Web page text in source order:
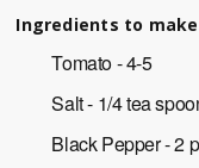
Ingredients to
Tomato - 4-5
Salt - 1/4 tea
Black Pepper - 2